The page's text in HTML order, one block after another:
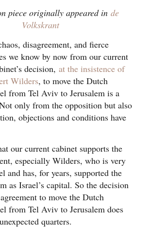
piece originally appeared in de
Volkskrant
disagreement, and fierce
we know by now from our current
decision, at the insistence of
Wilders, to move the Dutch
from Tel Aviv to Jerusalem is a
only from the opposition but also
objections and conditions have
our current cabinet supports the
especially Wilders, who is very
and has, for years, supported the
as Israel’s capital. So the decision
to move the Dutch
from Tel Aviv to Jerusalem does
quarters.